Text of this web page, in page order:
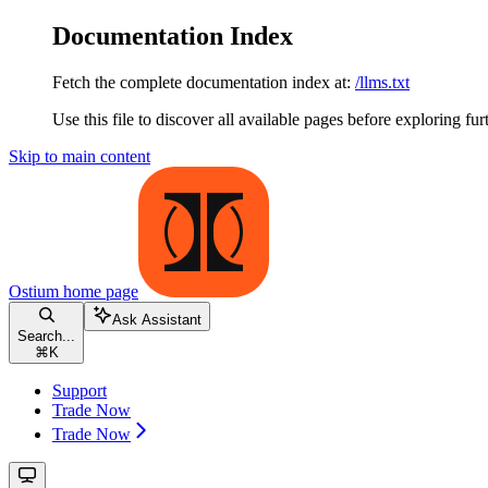
Documentation Index
Fetch the complete documentation index at: /llms.txt
Use this file to discover all available pages before exploring
Skip to main content
Ostium home page
Search...
⌘ K
Ask Assistant
Support
Trade Now
Trade Now